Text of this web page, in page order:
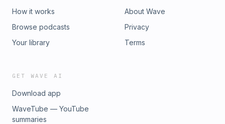
How it works
Browse podcasts
Your library
About Wave
Privacy
Terms
GET WAVE AI
Download app
WaveTube — YouTube
summaries